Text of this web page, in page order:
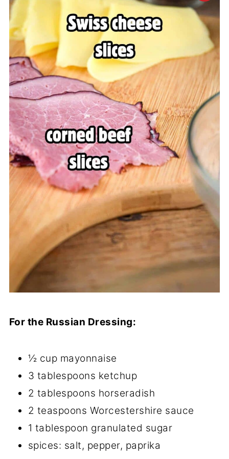
For the Russian Dressing:
½ cup mayonnaise
3 tablespoons ketchup
2 tablespoons horseradish
2 teaspoons Worcestershire sauce
1 tablespoon granulated sugar
spices: salt, pepper, paprika